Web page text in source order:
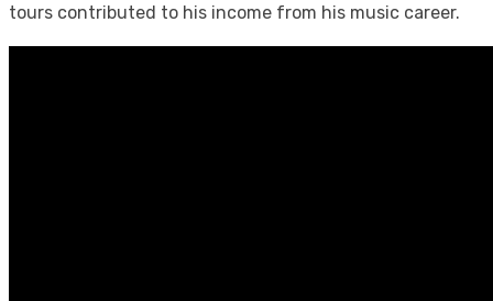
tours contributed to his income from his music career.